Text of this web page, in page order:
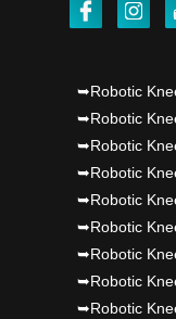
Dr PS Nagpal,
➥Robotic
➥Robotic
➥Robotic
➥Robotic
➥Robotic
➥Robotic
➥Robotic
➥Robotic
➥Robotic